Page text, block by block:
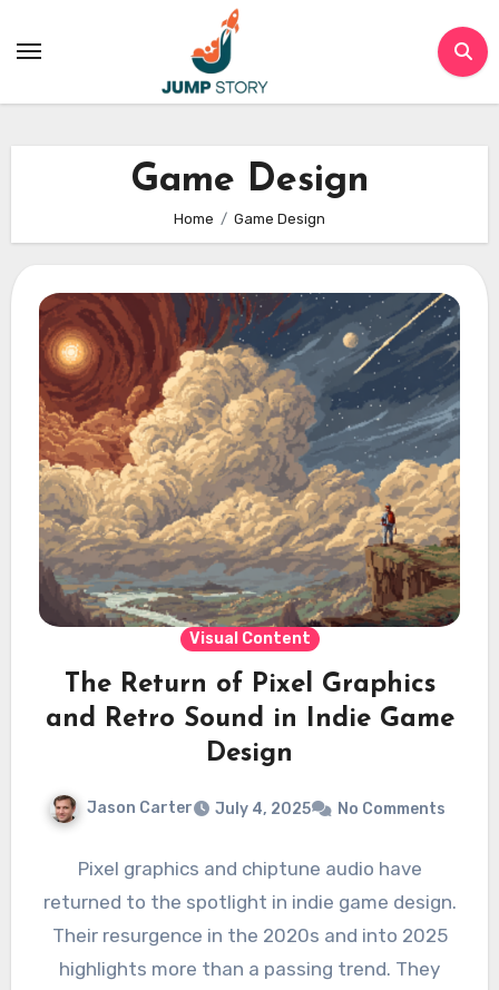
Game Design
Home Game Design
Visual Content
The Return of Pixel Graphics
and Retro Sound in Indie Game
Design
Jason Carter July 4, 2025 No Comments
Pixel graphics and chiptune audio have
returned to the spotlight in indie game design.
Their resurgence in the 2020s and into 2025
highlights more than a passing trend. They